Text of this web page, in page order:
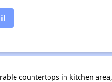
countertops in kitchen area,